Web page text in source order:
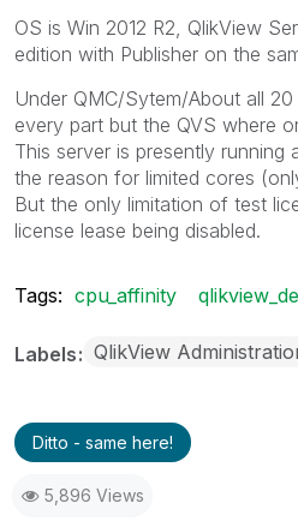
OS is Win 2012 R2, QlikView
edition with Publisher on the
Under QMC/Sytem/About all
every part but the QVS where
This server is presently running
the reason for limited cores
But the only limitation of test
license lease being disabled.
Tags: cpu_affinity
Labels QlikView
Ditto - same here!
5,896 Views